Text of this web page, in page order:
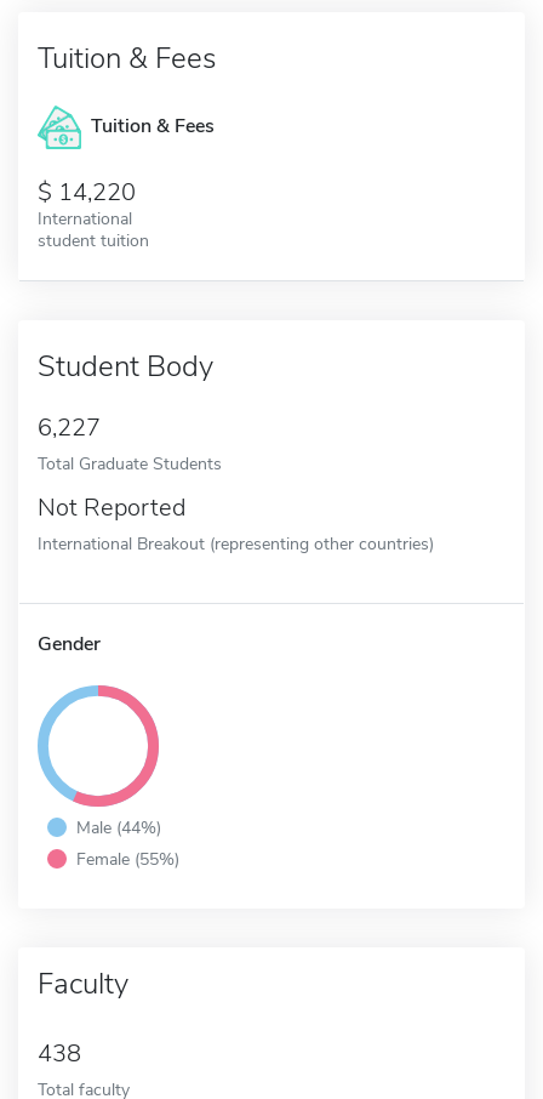
Tuition & Fees
Tuition & Fees
14,220
International
student tuition
Student Body
6,227
Total Graduate Students
Not Reported
International Breakout (representing other countries)
Gender
Male (44%)
Female (55%)
Faculty
438
Total faculty